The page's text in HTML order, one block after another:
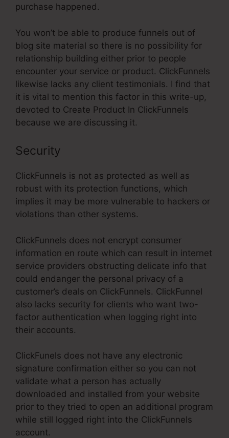
purchase happened.
You won’t be able to produce funnels out of
blog site material so there is no possibility for
relationship building either prior to people
encounter your service or product. ClickFunnels
likewise lacks any client testimonials. I find that
it is vital to mention this factor in this write-up,
devoted to Create Product In ClickFunnels
because we are discussing it.
Security
ClickFunnels is not as protected as well as
robust with its protection functions, which
implies it may be more vulnerable to hackers or
violations than other systems.
ClickFunnels does not encrypt consumer
information en route which can result in internet
service providers obstructing delicate info that
could endanger the personal privacy of a
customer’s deals on ClickFunnels. ClickFunnel
also lacks security for clients who want two-
factor authentication when logging right into
their accounts.
ClickFunels does not have any electronic
signature confirmation either so you can not
validate what a person has actually
downloaded and installed from your website
prior to they tried to open an additional program
while still logged right into the ClickFunnels
account.